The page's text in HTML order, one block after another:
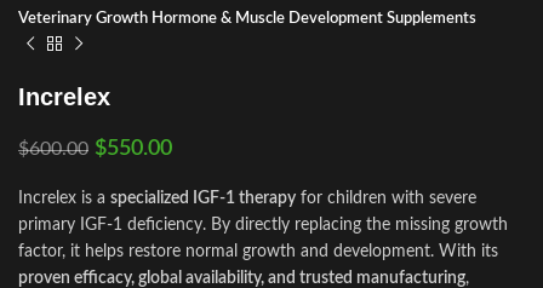
Veterinary Growth Hormone & Muscle Development Supplements
Increlex
$600.00 $550.00
Increlex is a specialized IGF‑1 therapy for children with severe
primary IGF‑1 deficiency. By directly replacing the missing growth
factor, it helps restore normal growth and development. With its
proven efficacy, global availability, and trusted manufacturing,